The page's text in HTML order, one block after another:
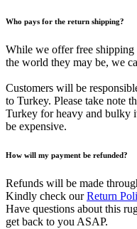
Who pays for the return shipping?
While we offer free shipping
the world they may be, we
Customers will be
to Turkey. Please take note
Turkey for heavy and bulky
be expensive.
How will my payment be refunded?
Refunds will be made
Kindly check ourReturn
Have questions about this
get back to you ASAP.